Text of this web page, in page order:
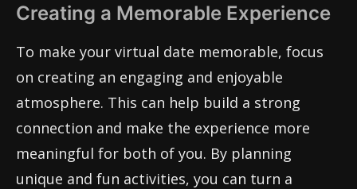
Creating a Memorable Experience
To make your virtual date memorable, focus
on creating an engaging and enjoyable
atmosphere. This can help build a strong
connection and make the experience more
meaningful for both of you. By planning
unique and fun activities, you can turn a